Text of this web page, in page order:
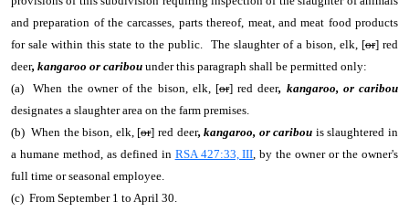
and preparation of the carcasses, parts thereof, meat, and meat food products
for sale within this state to the public. The slaughter of a bison, elk, [or] red
deer, kangaroo or caribou under this paragraph shall be permitted only:
(a) When the owner of the bison, elk, [or] red deer, kangaroo, or caribou
designates a slaughter area on the farm premises.
(b) When the bison, elk, [or] red deer, kangaroo, or caribou is slaughtered in
a humane method, as defined in RSA 427:33, III, by the owner or the owner's
full time or seasonal employee.
(c) From September 1 to April 30.